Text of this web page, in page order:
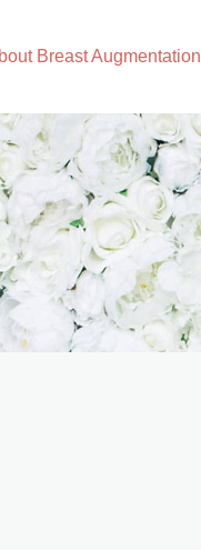
Breast Augmentation